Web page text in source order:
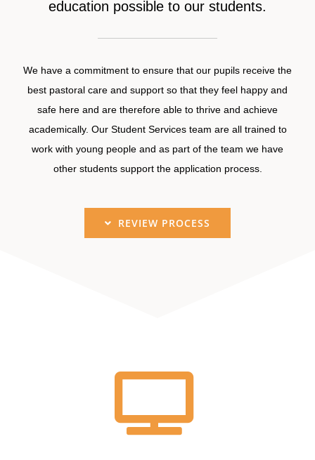
education possible to our students.
We have a commitment to ensure that our pupils receive the
best pastoral care and support so that they feel happy and
safe here and are therefore able to thrive and achieve
academically. Our Student Services team are all trained to
work with young people and as part of the team we have
other students support the application process.
REVIEW PROCESS